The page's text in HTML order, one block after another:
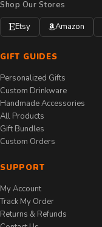
Shop Our Stores
Etsy
Amazon
GIFT GUIDES
Personalized Gifts
Custom Drinkware
Handmade Accessories
All Products
Gift Bundles
Custom Orders
SUPPORT
My Account
Track My Order
Returns & Refunds